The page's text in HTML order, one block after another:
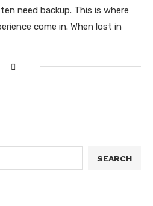
need backup. This is where
come in. When lost in
SEARCH